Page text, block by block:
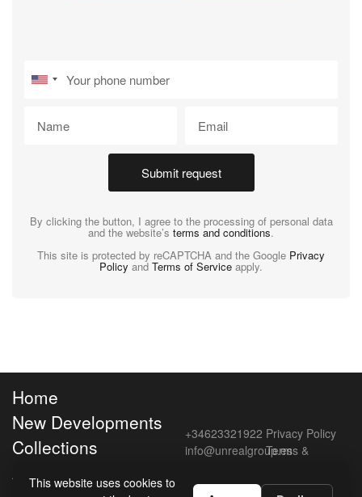
Submit request
By clicking the button, I agree to the processing of personal data
and the website’s terms and conditions.
This site is protected by reCAPTCHA and the Google Privacy
Policy and Terms of Service apply.
Home
New Developments
Collections
About Unreal
Privacy Policy
Terms &
+34623321922
info@unrealgroup.es
This website uses cookies to